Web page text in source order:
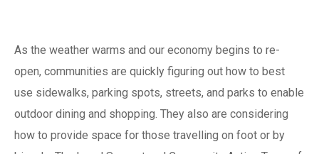
As the weather warms and our economy begins to re-
open, communities are quickly figuring out how to best
use sidewalks, parking spots, streets, and parks to enable
outdoor dining and shopping. They also are considering
how to provide space for those travelling on foot or by